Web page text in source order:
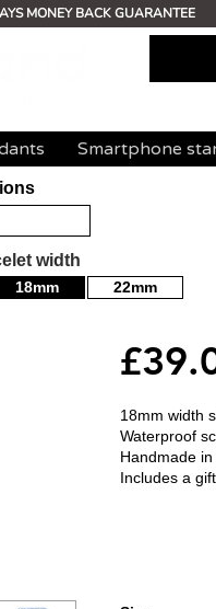
MONEY BACK GUARANTEE
Smartphone
width
18mm 22mm
18mm width
Waterproof
Handmade
Includes a